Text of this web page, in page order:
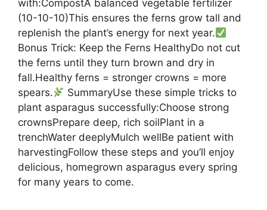
with:CompostA balanced vegetable fertilizer
(10-10-10)This ensures the ferns grow tall and
replenish the plant’s energy for next year.
Bonus Trick: Keep the Ferns HealthyDo not cut
the ferns until they turn brown and dry in
fall.Healthy ferns = stronger crowns = more
spears.
SummaryUse these simple tricks to
plant asparagus successfully:Choose strong
crownsPrepare deep, rich soilPlant in a
trenchWater deeplyMulch wellBe patient with
harvestingFollow these steps and you’ll enjoy
delicious, homegrown asparagus every spring
for many years to come.